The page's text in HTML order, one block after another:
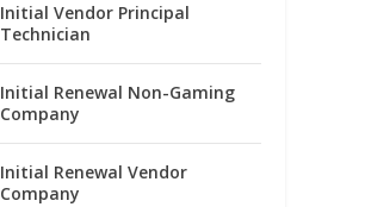
Initial Vendor Principal
Technician
Initial Renewal Non-Gaming
Company
Initial Renewal Vendor
Company